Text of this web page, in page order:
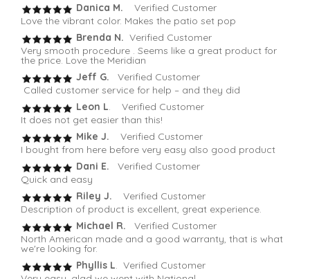
Danica M.
Verified Customer
Love the vibrant color. Makes the patio set pop
Brenda N. Verified Customer
Very smooth procedure . Seems like a great product for
the price. Love the Meridian
Jeff G.
Verified Customer
Called customer service for help – and they did
Leon L. Verified Customer
It does not get easier than this!
Mike J.
Verified Customer
I bought from here before very easy also good product
Dani E. Verified Customer
Quick and easy
Riley J.
Verified Customer
Description of product is excellent, great experience.
Michael R.
Verified Customer
North American made and a good warranty, that is what
we're looking for.
Phyllis L. Verified Customer